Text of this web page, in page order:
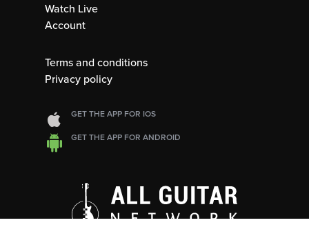
Watch Live
Account
Terms and conditions
Privacy policy
GET THE APP FOR IOS
GET THE APP FOR ANDROID